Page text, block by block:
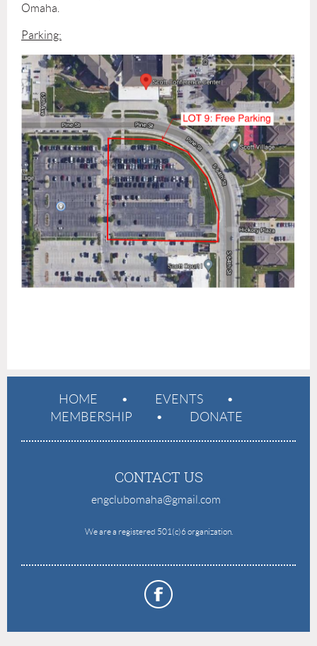
Omaha.
Parking:
HOME
EVENTS
MEMBERSHIP
DONATE
CONTACT US
engclubomaha@gmail.com
We are a registered 501(c)6 organization.